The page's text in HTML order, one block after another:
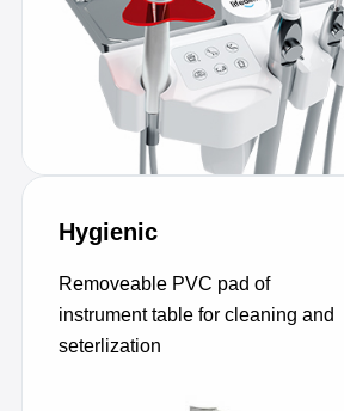
Hygienic
Removeable PVC pad of
instrument table for cleaning and
seterlization